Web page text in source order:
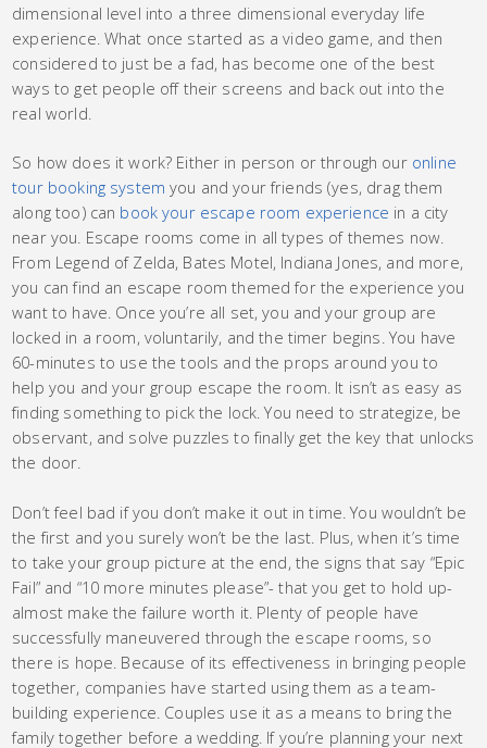
dimensional level into a three dimensional everyday life
experience. What once started as a video game, and then
considered to just be a fad, has become one of the best
ways to get people off their screens and back out into the
real world.
So how does it work? Either in person or through our online
tour booking system you and your friends (yes, drag them
along too) can book your escape room experience in a city
near you. Escape rooms come in all types of themes now.
From Legend of Zelda, Bates Motel, Indiana Jones, and more,
you can find an escape room themed for the experience you
want to have. Once you’re all set, you and your group are
locked in a room, voluntarily, and the timer begins. You have
60-minutes to use the tools and the props around you to
help you and your group escape the room. It isn’t as easy as
finding something to pick the lock. You need to strategize, be
observant, and solve puzzles to finally get the key that unlocks
the door.
Don’t feel bad if you don’t make it out in time. You wouldn’t be
the first and you surely won’t be the last. Plus, when it’s time
to take your group picture at the end, the signs that say “Epic
Fail” and “10 more minutes please”- that you get to hold up-
almost make the failure worth it. Plenty of people have
successfully maneuvered through the escape rooms, so
there is hope. Because of its effectiveness in bringing people
together, companies have started using them as a team-
building experience. Couples use it as a means to bring the
family together before a wedding. If you’re planning your next